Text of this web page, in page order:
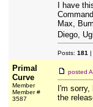
I have
Max,
Diego,
Posts: 181 |
Primal
Curve
Member
Member #
3587
posted
I'm
the